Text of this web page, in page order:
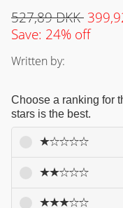
527,89 DKK
Save: 24% off
Written by:
Choose a ranking for
stars is the best.